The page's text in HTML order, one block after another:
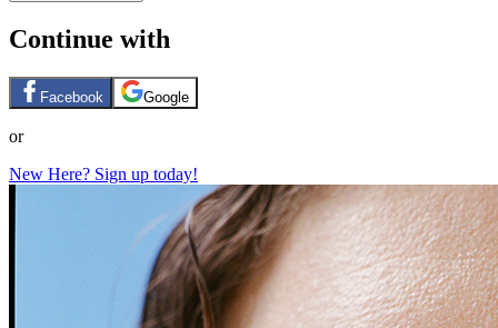
Continue with
Facebook Google
or
New Here? Sign up today!